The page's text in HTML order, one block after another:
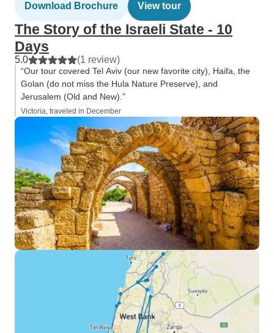
Download Brochure View tour
The Story of the Israeli State - 10
Days
5.0 (1 review)
“Our tour covered Tel Aviv (our new favorite city), Haifa, the
Golan (do not miss the Hula Nature Preserve), and
Jerusalem (Old and New).”
Victoria, traveled in December